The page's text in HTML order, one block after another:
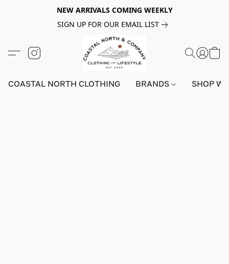
NEW ARRIVALS COMING WEEKLY
SIGN UP FOR OUR EMAIL LIST
COASTAL NORTH CLOTHING BRANDS SHOP